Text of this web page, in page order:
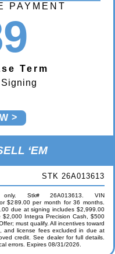
PAYMENT
Term
‘EM
STK 26A013613
only. Stk# 26A013613. VIN
$289.00 per month for 36 months.
due at signing includes $2,999.00
$2,000 Integra Precision Cash, $500
must qualify. All incentives toward
and license fees excluded in due at
credit. See dealer for full details.
errors. Expires 08/31/2026.